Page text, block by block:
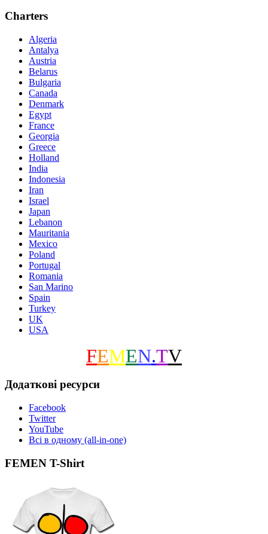
Charters
Algeria
Antalya
Austria
Belarus
Bulgaria
Canada
Denmark
Egypt
France
Georgia
Greece
Holland
India
Indonesia
Iran
Israel
Japan
Lebanon
Mauritania
Mexico
Poland
Portugal
Romania
San Marino
Spain
Turkey
UK
USA
FEMEN.TV
Додаткові ресурси
Facebook
Twitter
YouTube
Всі в одному (all-in-one)
FEMEN T-Shirt